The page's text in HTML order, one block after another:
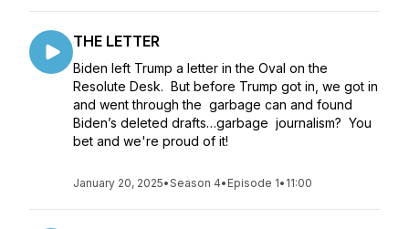
THE LETTER
Biden left Trump a letter in the Oval on the
Resolute Desk. But before Trump got in, we got in
and went through the garbage can and found
Biden’s deleted drafts…garbage journalism? You
bet and we're proud of it!
January 20, 2025•Season 4• Episode 1• 11:00